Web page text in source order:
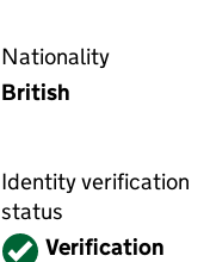
Nationality
British
Identity verification
status
VerifiedVerification